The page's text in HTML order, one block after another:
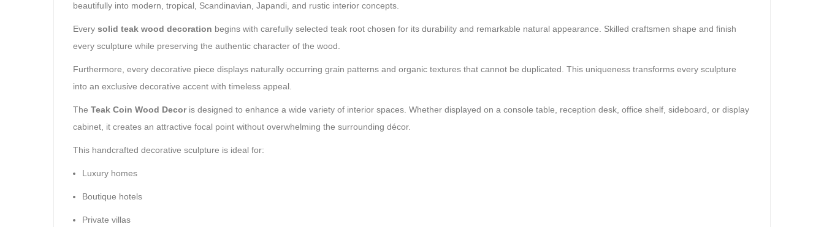
beautifully into modern, tropical, Scandinavian, Japandi, and rustic interior concepts.
Every solid teak wood decoration begins with carefully selected teak root chosen for its durability and remarkable natural appearance. Skilled craftsmen shape and finish
every sculpture while preserving the authentic character of the wood.
Furthermore, every decorative piece displays naturally occurring grain patterns and organic textures that cannot be duplicated. This uniqueness transforms every sculpture
into an exclusive decorative accent with timeless appeal.
The Teak Coin Wood Decoris designed to enhance a wide variety of interior spaces. Whether displayed on a console table, reception desk, office shelf, sideboard, or display
cabinet, it creates an attractive focal point without overwhelming the surrounding décor.
This handcrafted decorative sculpture is ideal for:
Luxury homes
Boutique hotels
Private villas